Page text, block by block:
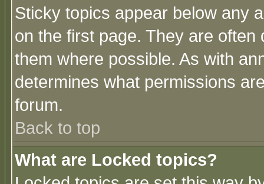
Sticky topics appear below any
on the first page. They are
them where possible. As with
determines what permissions
forum.
Back to top
What are Locked topics?